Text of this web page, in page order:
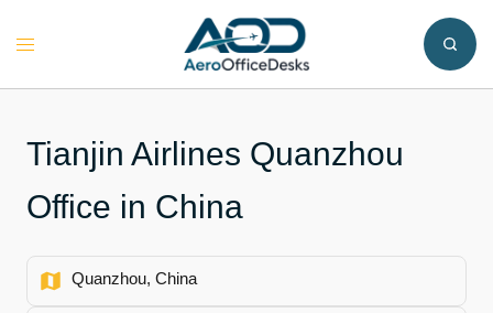
Toggle
Tianjin Airlines Quanzhou
Office in China
Quanzhou, China